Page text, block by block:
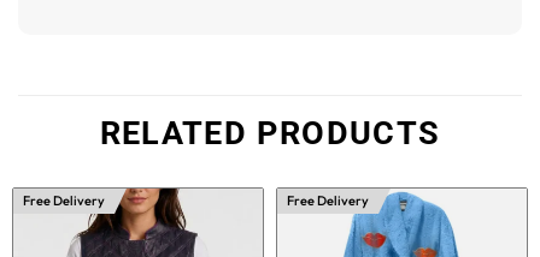
RELATED PRODUCTS
Free Delivery Free Delivery